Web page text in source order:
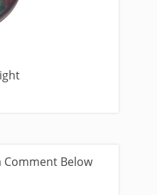
Comment Below